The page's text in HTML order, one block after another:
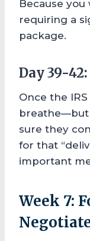
Because
requiring a
package.
Day 39-
Once the
breathe—but
sure they
for that
important
Week 7: